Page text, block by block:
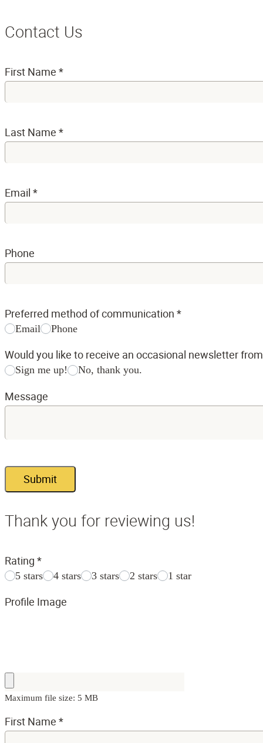
Contact Us
First Name *
Last Name *
Email *
Phone
Preferred method of communication *
Email Phone
Would you like to receive an occasional newsletter
Sign me up! No, thank you.
Message
Submit
Thank you for reviewing us!
Rating *
5 stars 4 stars 3 stars 2 stars 1 star
Profile Image
Maximum file size: 5 MB
First Name *